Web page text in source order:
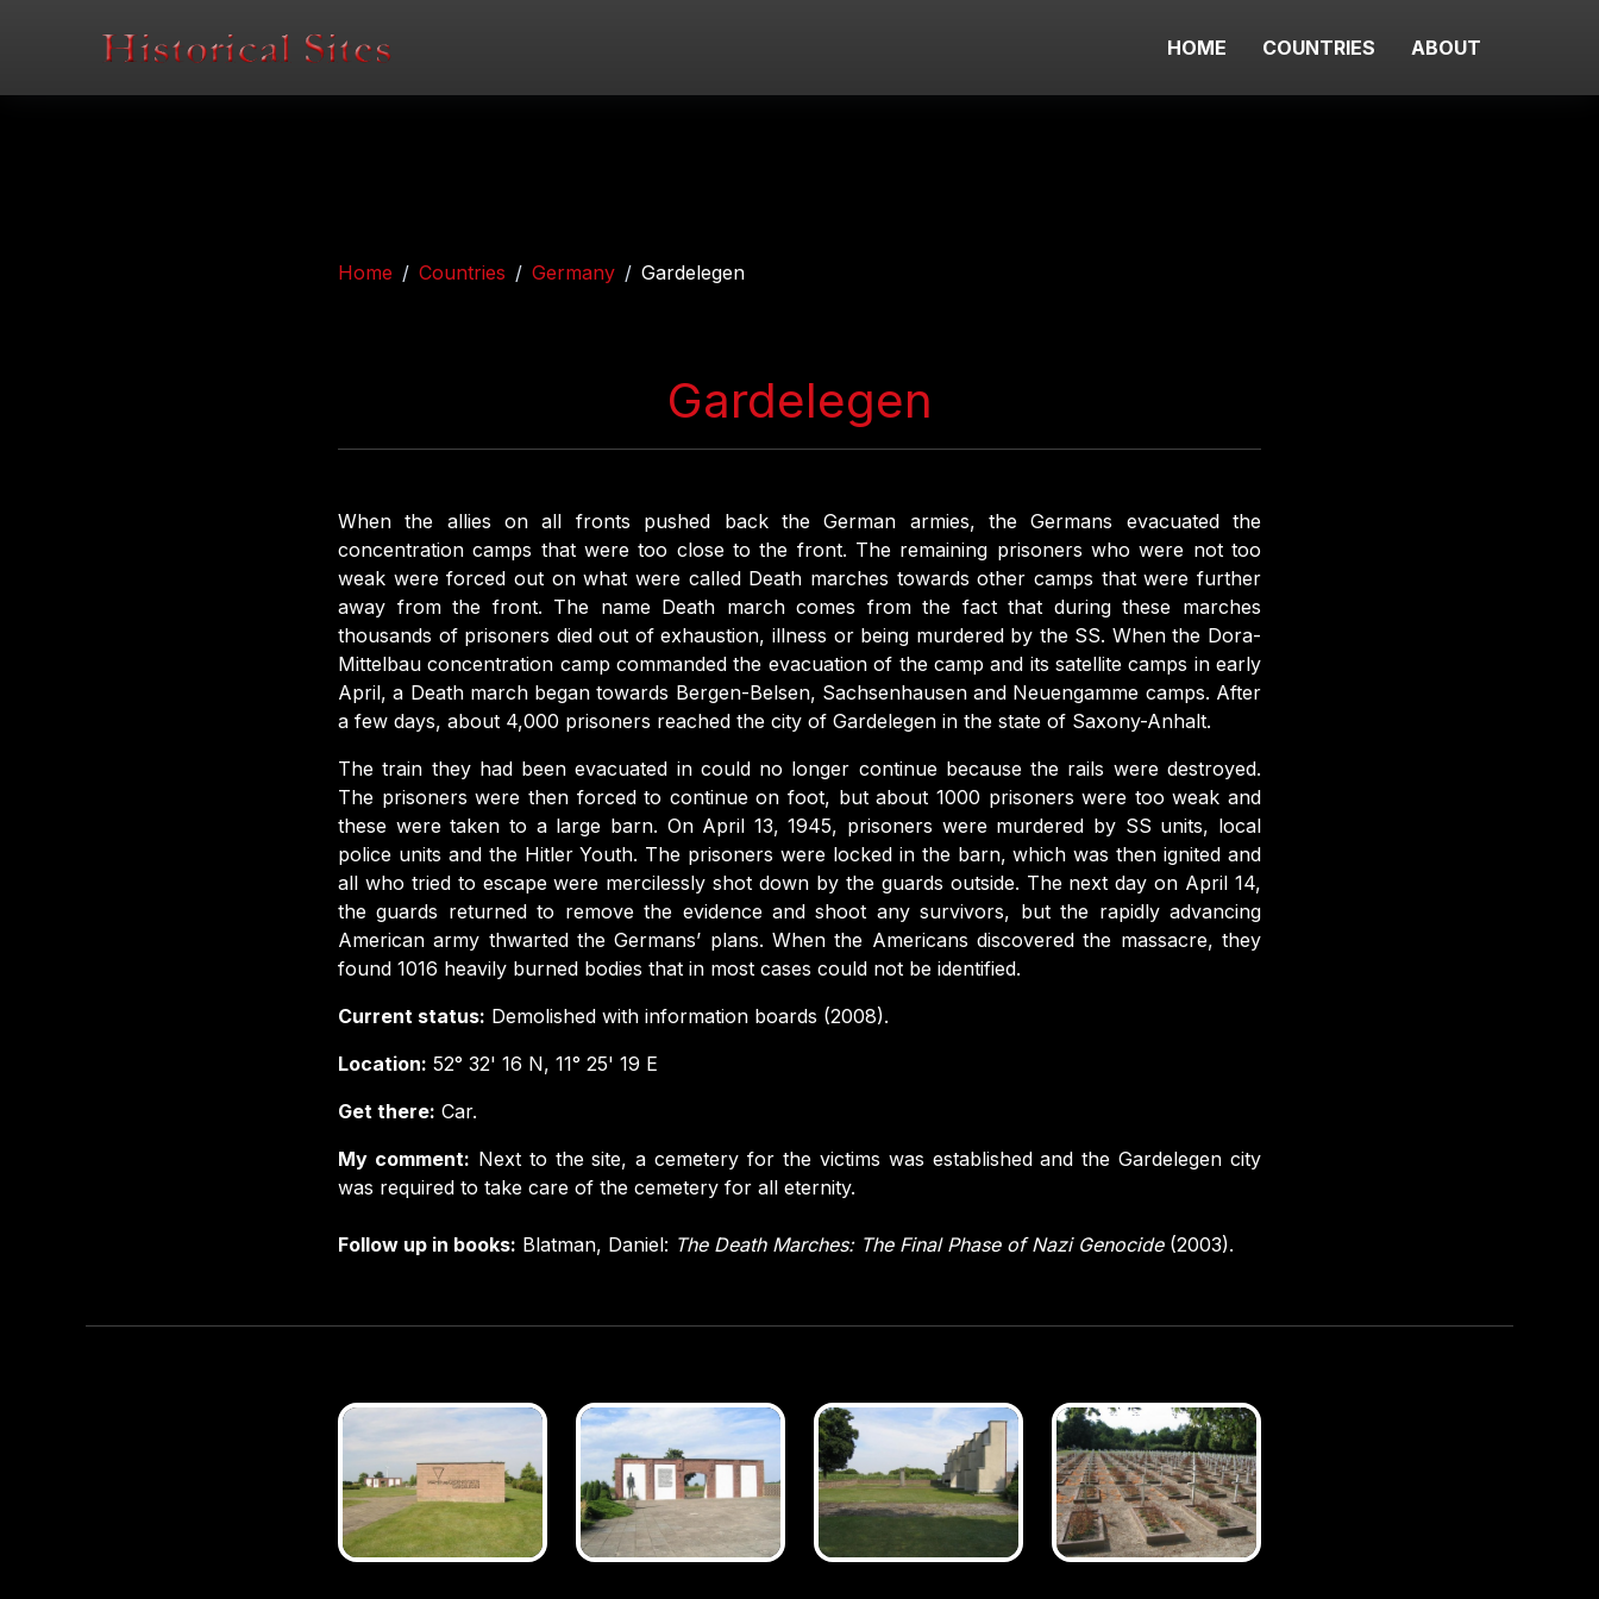
HOME COUNTRIES ABOUT
Home Countries Germany Gardelegen
Gardelegen
When the allies on all fronts pushed back the German armies, the Germans evacuated the
concentration camps that were too close to the front. The remaining prisoners who were not too
weak were forced out on what were called Death marches towards other camps that were further
away from the front. The name Death march comes from the fact that during these marches
thousands of prisoners died out of exhaustion, illness or being murdered by the SS. When the Dora-
Mittelbau concentration camp commanded the evacuation of the camp and its satellite camps in early
April, a Death march began towards Bergen-Belsen, Sachsenhausen and Neuengamme camps. After
a few days, about 4,000 prisoners reached the city of Gardelegen in the state of Saxony-Anhalt.
The train they had been evacuated in could no longer continue because the rails were destroyed.
The prisoners were then forced to continue on foot, but about 1000 prisoners were too weak and
these were taken to a large barn. On April 13, 1945, prisoners were murdered by SS units, local
police units and the Hitler Youth. The prisoners were locked in the barn, which was then ignited and
all who tried to escape were mercilessly shot down by the guards outside. The next day on April 14,
the guards returned to remove the evidence and shoot any survivors, but the rapidly advancing
American army thwarted the Germans’ plans. When the Americans discovered the massacre, they
found 1016 heavily burned bodies that in most cases could not be identified.
Current status: Demolished with information boards (2008).
Location: 52° 32' 16 N, 11° 25' 19 E
Get there: Car.
My comment: Next to the site, a cemetery for the victims was established and the Gardelegen city
was required to take care of the cemetery for all eternity.
Follow up in books: Blatman, Daniel: The Death Marches: The Final Phase of Nazi Genocide (2003).